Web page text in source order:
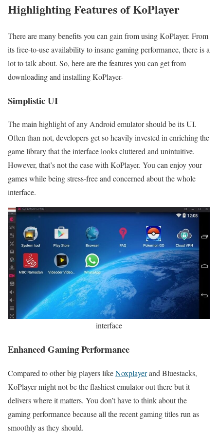
Highlighting Features of KoPlayer
There are many benefits you can gain from using KoPlayer. From
its free-to-use availability to insane gaming performance, there is a
lot to talk about. So, here are the features you can get from
downloading and installing KoPlayer-
Simplistic UI
The main highlight of any Android emulator should be its UI.
Often than not, developers get so heavily invested in enriching the
game library that the interface looks cluttered and unintuitive.
However, that’s not the case with KoPlayer. You can enjoy your
games while being stress-free and concerned about the whole
interface.
interface
Enhanced Gaming Performance
Compared to other big players likeNoxplayerand Bluestacks,
KoPlayer might not be the flashiest emulator out there but it
delivers where it matters. You don’t have to think about the
gaming performance because all the recent gaming titles run as
smoothly as they should.